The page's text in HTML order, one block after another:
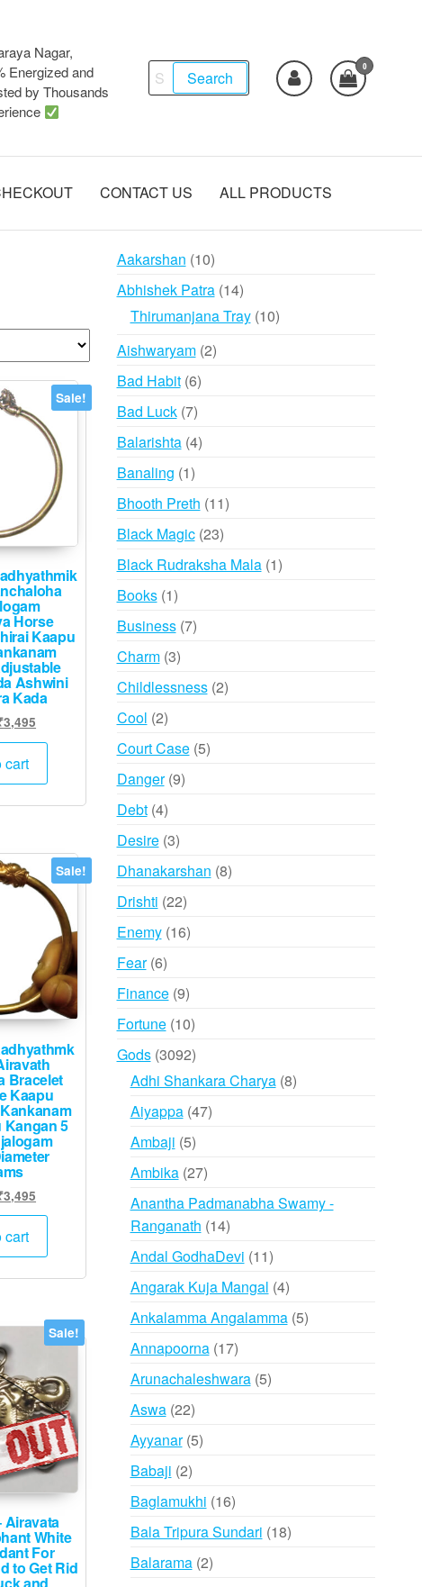
Nagar,
Energized and
by Thousands
Search
for:
Search
0
CONTACT US ALL PRODUCTS
Sale!
Horse
Kaapu
Ashwini
Kada
3,495
price
₹3,495.
cart
Sale!
Bracelet
Kaapu
Kangan 5
3,495
price
₹3,495.
cart
Sale!
Airavata
White
For
to Get Rid
and
Aakarshan 1010
products
Abhishek Patra 1414
products
Thirumanjana Tray 1010
Aishwaryam 22
Bad Habit 66
products
Bad Luck 77
products
Balarishta 44
Banaling 11
product
Bhooth Preth 1111
Black Magic 2323
products
Black Rudraksha Mala 11
Books 11
product
Business 77
Charm 33
products
Childlessness 22
Cool 22
products
Court Case 55
Danger 99
Debt 44
products
Desire 33
products
Dhanakarshan 88
Drishti 2222
products
Enemy 1616
Fear 66
products
Finance 99
products
Fortune 1010
products
Gods 30923092
products
Adhi Shankara Charya 88
Aiyappa 4747
Ambaji 55
products
Ambika 2727
products
Anantha Padmanabha Swamy -
Ranganath 1414
products
Andal GodhaDevi 1111
products
Angarak Kuja Mangal 44
products
Ankalamma Angalamma 55
Annapoorna 1717
products
Arunachaleshwara 55
Aswa 2222
products
Ayyanar 55
Babaji 22
products
Baglamukhi 1616
products
Bala Tripura Sundari 1818
Balarama 22